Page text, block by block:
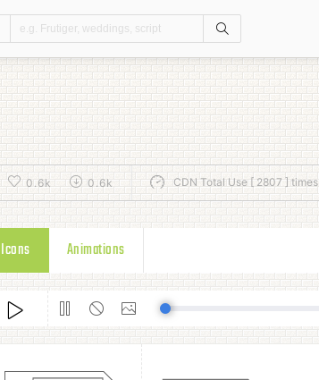
0.6k 0.6k CDN Total Use [ 2807 ] times
Icons Animations